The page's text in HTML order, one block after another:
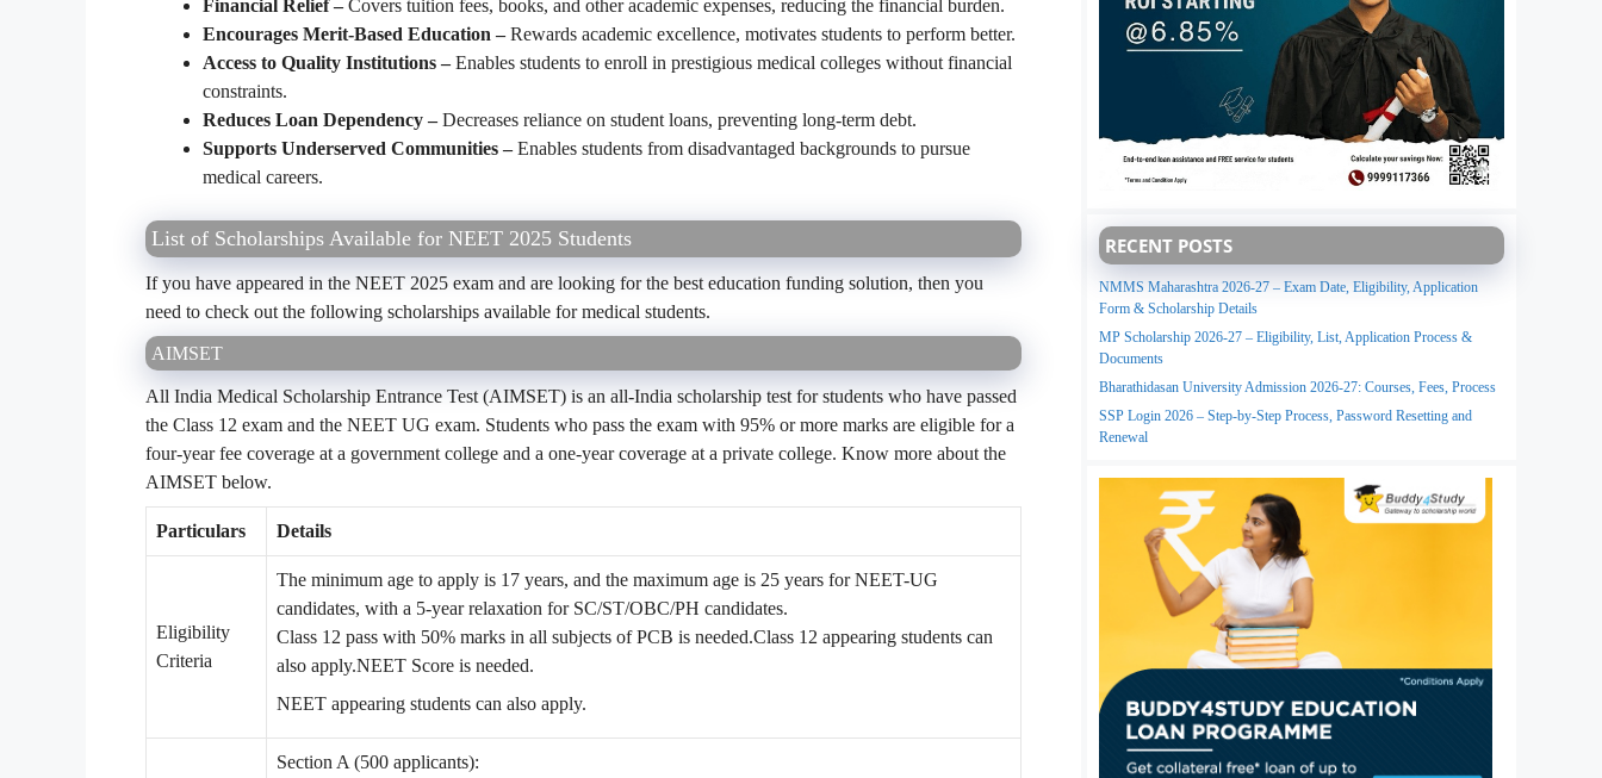
Financial Relief –Covers tuition fees, books, and other academic expenses, reducing the financial burden.
Encourages Merit-Based Education –Rewards academic excellence, motivates students to perform better.
Access to Quality Institutions –Enables students to enroll in prestigious medical colleges without financial
constraints.
Reduces Loan Dependency –Decreases reliance on student loans, preventing long-term debt.
Supports Underserved Communities –Enables students from disadvantaged backgrounds to pursue
medical careers.
List of Scholarships Available for NEET 2025 Students
If you have appeared in the NEET 2025 exam and are looking for the best education funding solution, then you
need to check out the following scholarships available for medical students.
AIMSET
All India Medical Scholarship Entrance Test (AIMSET) is an all-India scholarship test for students who have passed
the Class 12 exam and the NEET UG exam. Students who pass the exam with 95% or more marks are eligible for a
four-year fee coverage at a government college and a one-year coverage at a private college. Know more about the
AIMSET below.
Particulars Details
Eligibility
Criteria
The minimum age to apply is 17 years, and the maximum age is 25 years for NEET-UG
candidates, with a 5-year relaxation for SC/ST/OBC/PH candidates.
Class 12 pass with 50% marks in all subjects of PCB is needed.Class 12 appearing students can
also apply.NEET Score is needed.
NEET appearing students can also apply.
Section A (500 applicants):
RECENT POSTS
NMMS Maharashtra 2026-27 – Exam Date, Eligibility, Application
Form & Scholarship Details
MP Scholarship 2026-27 – Eligibility, List, Application Process &
Documents
Bharathidasan University Admission 2026-27: Courses, Fees, Process
SSP Login 2026 – Step-by-Step Process, Password Resetting and
Renewal